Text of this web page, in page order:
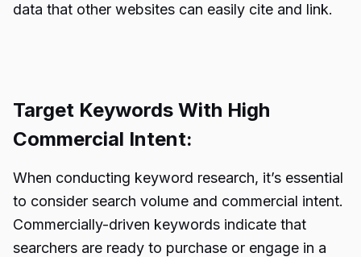
data that other websites can easily cite and link.
Target Keywords With High
Commercial Intent:
When conducting keyword research, it’s essential
to consider search volume and commercial intent.
Commercially-driven keywords indicate that
searchers are ready to purchase or engage in a